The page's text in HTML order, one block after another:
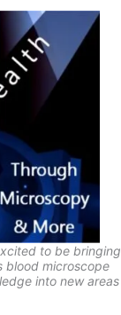
to be bringing
blood microscope
into new areas